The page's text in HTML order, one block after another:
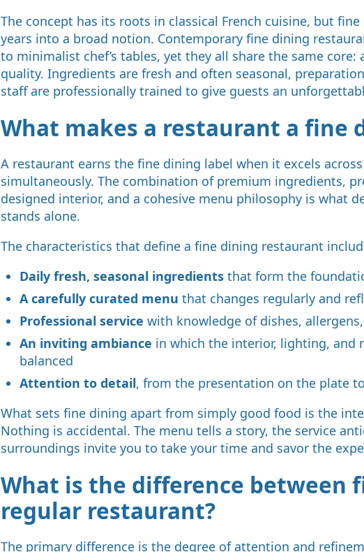
The concept has its roots in classical French cuisine, but
years into a broad notion. Contemporary fine dining
to minimalist chef’s tables, yet they all share the same
quality. Ingredients are fresh and often seasonal,
staff are professionally trained to give guests an
What makes a restaurant a fine
A restaurant earns the fine dining label when it excels
simultaneously. The combination of premium ingredients,
designed interior, and a cohesive menu philosophy is what
stands alone.
The characteristics that define a fine dining restaurant
Daily fresh, seasonal ingredients that form the
A carefully curated menu that changes regularly and
Professional service with knowledge of dishes,
An inviting ambiance in which the interior, lighting, and
balanced
Attention to detail, from the presentation on the plate
What sets fine dining apart from simply good food is the
Nothing is accidental. The menu tells a story, the service
surroundings invite you to take your time and savor the
What is the difference between
regular restaurant?
The primary difference is the degree of attention and